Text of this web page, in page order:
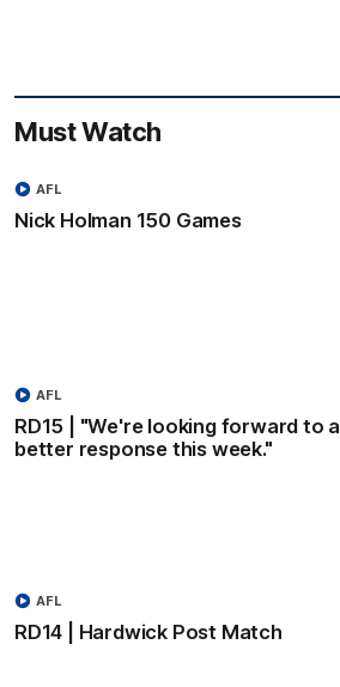
Must Watch
Nick Holman 150 Games
AFL
RD15 | "We're looking forward to a
better response this week."
AFL
RD14 | Hardwick Post Match
AFL